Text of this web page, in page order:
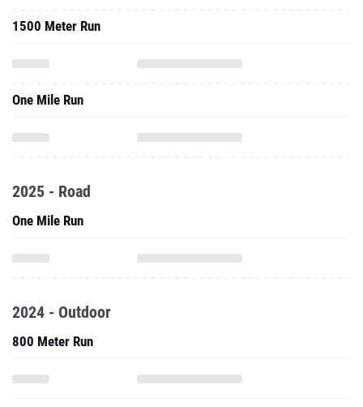
1500 Meter Run
One Mile Run
2025 - Road
One Mile Run
2024 - Outdoor
800 Meter Run